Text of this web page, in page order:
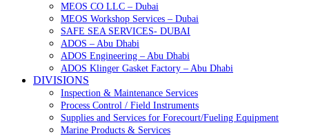
MEOS CO LLC – Dubai
MEOS Workshop Services – Dubai
SAFE SEA SERVICES- DUBAI
ADOS – Abu Dhabi
ADOS Engineering – Abu Dhabi
ADOS Klinger Gasket Factory – Abu Dhabi
DIVISIONS
Inspection & Maintenance Services
Process Control / Field Instruments
Supplies and Services for Forecourt/Fueling Equipment
Marine Products & Services